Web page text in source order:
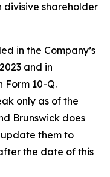
divisive shareholder
in the Company’s
and in
Form 10-Q.
only as of the
Brunswick does
them to
the date of this